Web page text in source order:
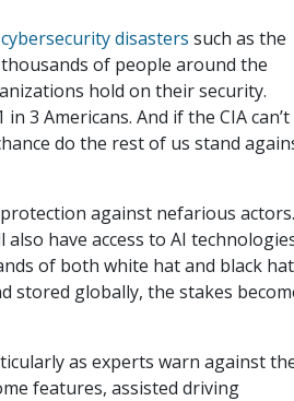
cybersecurity disasters such as the
of people around the
hold on their security.
3 Americans. And if the CIA can’t
do the rest of us stand
against nefarious
have access to AI
of both white hat and black hat
stored globally, the stakes
as experts warn against
features, assisted driving